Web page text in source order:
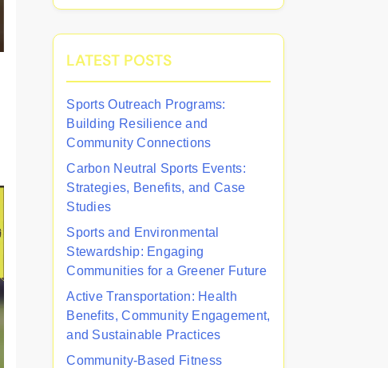
LATEST POSTS
Sports Outreach Programs:
Building Resilience and
Community Connections
Carbon Neutral Sports Events:
Strategies, Benefits, and Case
Studies
Sports and Environmental
Stewardship: Engaging
Communities for a Greener Future
Active Transportation: Health
Benefits, Community Engagement,
and Sustainable Practices
Community-Based Fitness